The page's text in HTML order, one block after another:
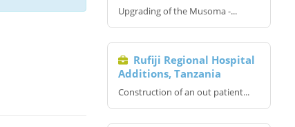
Upgrading of the Musoma -...
Rufiji Regional Hospital
Additions, Tanzania
Construction of an out patient...